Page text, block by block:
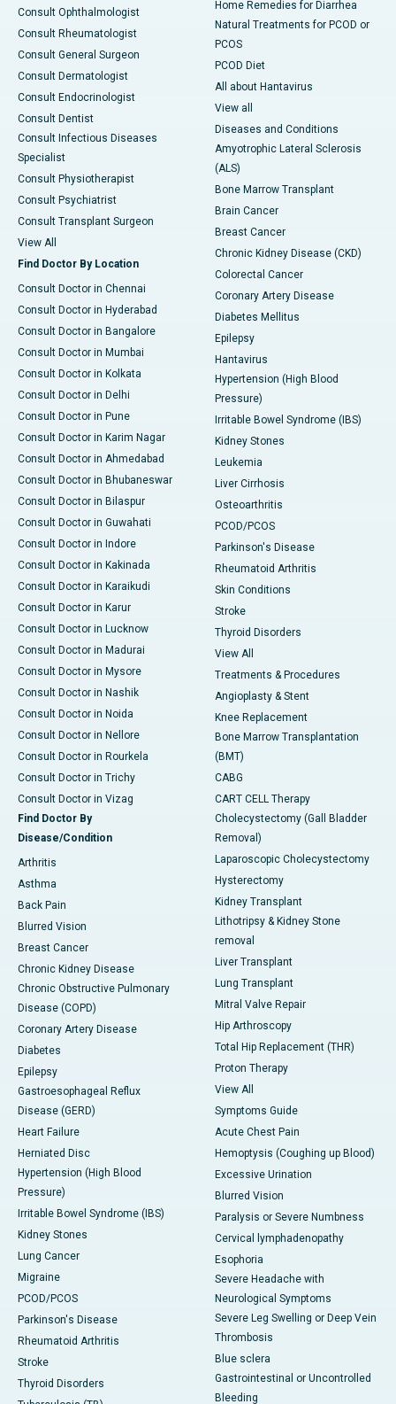
Consult Ophthalmologist
Consult Rheumatologist
Consult General Surgeon
Consult Dermatologist
Consult Endocrinologist
Consult Dentist
Consult Infectious Diseases
Specialist
Consult Physiotherapist
Consult Psychiatrist
Consult Transplant Surgeon
View All
Find Doctor By Location
Consult Doctor in Chennai
Consult Doctor in Hyderabad
Consult Doctor in Bangalore
Consult Doctor in Mumbai
Consult Doctor in Kolkata
Consult Doctor in Delhi
Consult Doctor in Pune
Consult Doctor in Karim Nagar
Consult Doctor in Ahmedabad
Consult Doctor in Bhubaneswar
Consult Doctor in Bilaspur
Consult Doctor in Guwahati
Consult Doctor in Indore
Consult Doctor in Kakinada
Consult Doctor in Karaikudi
Consult Doctor in Karur
Consult Doctor in Lucknow
Consult Doctor in Madurai
Consult Doctor in Mysore
Consult Doctor in Nashik
Consult Doctor in Noida
Consult Doctor in Nellore
Consult Doctor in Rourkela
Consult Doctor in Trichy
Consult Doctor in Vizag
Find Doctor By
Disease/Condition
Arthritis
Asthma
Back Pain
Blurred Vision
Breast Cancer
Chronic Kidney Disease
Chronic Obstructive Pulmonary
Disease (COPD)
Coronary Artery Disease
Diabetes
Epilepsy
Gastroesophageal Reflux
Disease (GERD)
Heart Failure
Herniated Disc
Hypertension (High Blood
Pressure)
Irritable Bowel Syndrome (IBS)
Kidney Stones
Lung Cancer
Migraine
PCOD/PCOS
Parkinson's Disease
Rheumatoid Arthritis
Stroke
Thyroid Disorders
Home Remedies for Diarrhea
Natural Treatments for PCOD or
PCOS
PCOD Diet
All about Hantavirus
View all
Diseases and Conditions
Amyotrophic Lateral Sclerosis
(ALS)
Bone Marrow Transplant
Brain Cancer
Breast Cancer
Chronic Kidney Disease (CKD)
Colorectal Cancer
Coronary Artery Disease
Diabetes Mellitus
Epilepsy
Hantavirus
Hypertension (High Blood
Pressure)
Irritable Bowel Syndrome (IBS)
Kidney Stones
Leukemia
Liver Cirrhosis
Osteoarthritis
PCOD/PCOS
Parkinson's Disease
Rheumatoid Arthritis
Skin Conditions
Stroke
Thyroid Disorders
View All
Treatments & Procedures
Angioplasty & Stent
Knee Replacement
Bone Marrow Transplantation
(BMT)
CABG
CART CELL Therapy
Cholecystectomy (Gall Bladder
Removal)
Laparoscopic Cholecystectomy
Hysterectomy
Kidney Transplant
Lithotripsy & Kidney Stone
removal
Liver Transplant
Lung Transplant
Mitral Valve Repair
Hip Arthroscopy
Total Hip Replacement (THR)
Proton Therapy
View All
Symptoms Guide
Acute Chest Pain
Hemoptysis (Coughing up Blood)
Excessive Urination
Blurred Vision
Paralysis or Severe Numbness
Cervical lymphadenopathy
Esophoria
Severe Headache with
Neurological Symptoms
Severe Leg Swelling or Deep Vein
Thrombosis
Blue sclera
Gastrointestinal or Uncontrolled
Bleeding